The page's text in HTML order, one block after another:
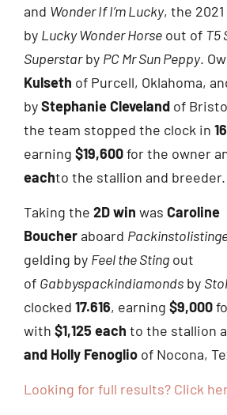
and Wonder If I’m Lucky, the
by Lucky Wonder Horse out of T5
Superstarby PC Mr Sun Peppy.
Kulseth of Purcell, Oklahoma,
byStephanie Cleveland of
the team stopped the clock in
earning $19,600for the owner
eachto the stallion and breeder.
Taking the 2D win was Caroline
Boucheraboard
gelding by Feel the Sting out
of Gabbyspackindiamonds by
clocked 17.616, earning $9,000
with $1,125 each to the stallion
and Holly Fenoglio of Nocona,
Looking for full results? Click